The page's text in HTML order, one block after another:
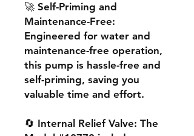
🚀 Self-Priming and
Maintenance-Free:
Engineered for water and
maintenance-free operation,
this pump is hassle-free and
self-priming, saving you
valuable time and effort.
🔄 Internal Relief Valve: The